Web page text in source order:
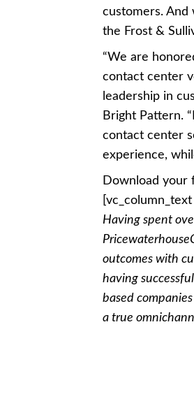
customers.
the Frost &
“We are
contact center
leadership in
Bright Pattern.
contact center
experience,
Download your
Having spent
outcomes with
having
based
a true